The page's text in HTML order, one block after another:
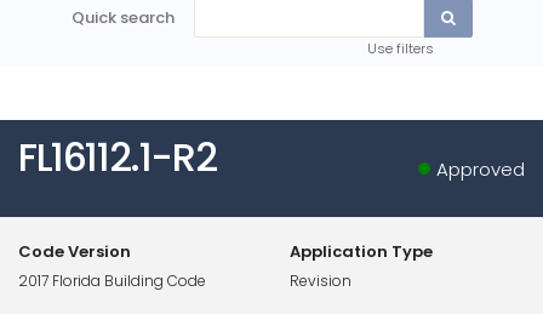
Quick search
Use filters
FL16112.1-R2 Approved
Code Version
2017 Florida Building Code
Application Type
Revision